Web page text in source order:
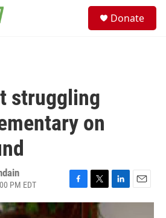
Donate
struggling
on
PM EDT
a
w
i
m